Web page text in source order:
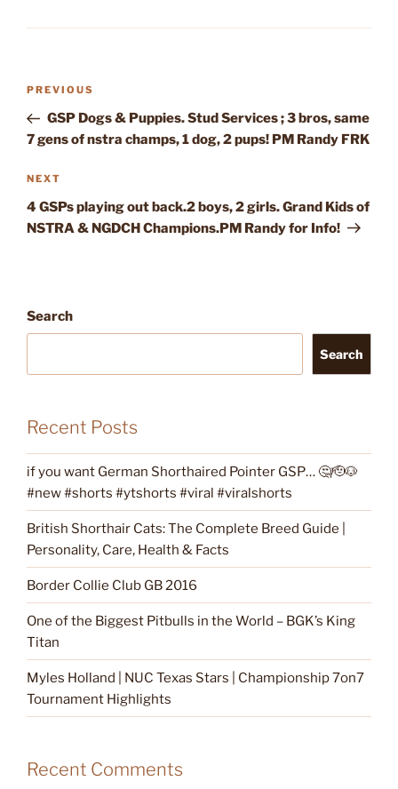
Post
Previous
Post
PREVIOUS
GSP Dogs & Puppies. Stud Services ; 3 bros, same
7 gens of nstra champs, 1 dog, 2 pups! PM Randy FRK
Next
Post
NEXT
4 GSPs playing out back.2 boys, 2 girls. Grand Kids of
NSTRA & NGDCH Champions.PM Randy for Info!
Search
Search
Recent Posts
if you want German Shorthaired Pointer GSP… 🤔🫡🐶
#new #shorts #ytshorts #viral #viralshorts
British Shorthair Cats: The Complete Breed Guide |
Personality, Care, Health & Facts
Border Collie Club GB 2016
One of the Biggest Pitbulls in the World – BGK’s King
Titan
Myles Holland | NUC Texas Stars | Championship 7on7
Tournament Highlights
Recent Comments